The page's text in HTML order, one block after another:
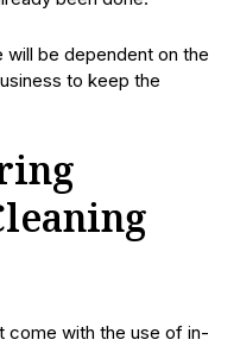
be dependent on the
to keep the
come with the use of in-